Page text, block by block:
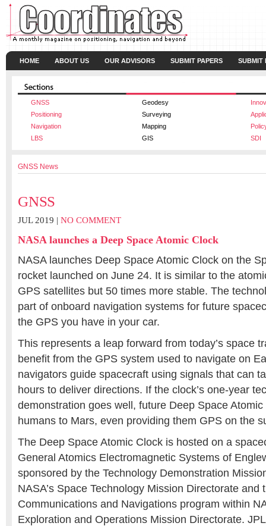
HOME ABOUT US OUR ADVISORS SUBMIT PAPERS SUBMIT
GNSS Geodesy
Positioning
Surveying
Navigation
Mapping
LBS
GIS SDI
GNSS News
GNSS
JUL 2019 | NO COMMENT
NASA launches a Deep Space Atomic Clock
NASA launches Deep Space Atomic Clock on the
rocket launched on June 24. It is similar to the
GPS satellites but 50 times more stable. The
part of onboard navigation systems for future
the GPS you have in your car.
This represents a leap forward from today’s space
benefit from the GPS system used to navigate on
navigators guide spacecraft using signals that can
hours to deliver directions. If the clock’s one-year
demonstration goes well, future Deep Space
humans to Mars, even providing them GPS on the
The Deep Space Atomic Clock is hosted on a
General Atomics Electromagnetic Systems of
sponsored by the Technology Demonstration
NASA’s Space Technology Mission Directorate and
Communications and Navigations program within
Exploration and Operations Mission Directorate.